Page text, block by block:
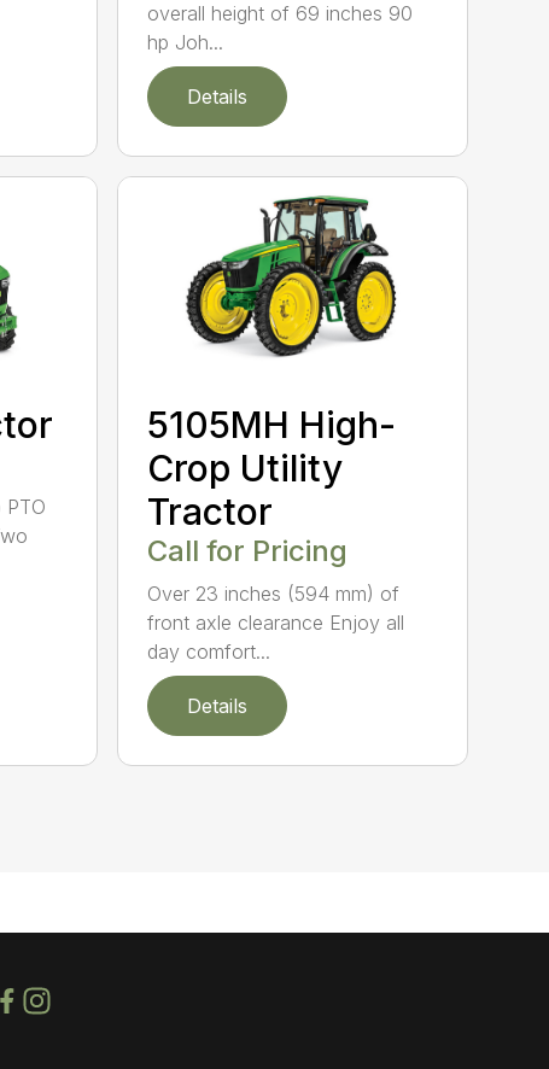
overall height of 69 inches 90
hp Joh...
Details
5105MH High-
Crop Utility
Tractor
Call for Pricing
Over 23 inches (594 mm) of
front axle clearance Enjoy all
day comfort...
Details